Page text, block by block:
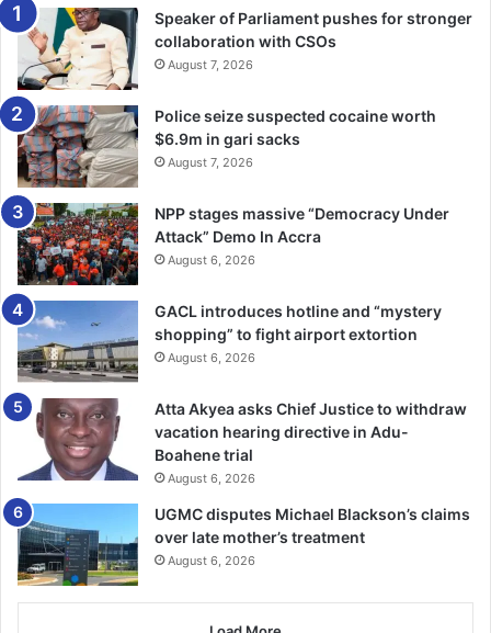
Speaker of Parliament pushes for stronger
collaboration with CSOs
August 7, 2026
Police seize suspected cocaine worth
$6.9m in gari sacks
August 7, 2026
NPP stages massive “Democracy Under
Attack” Demo In Accra
August 6, 2026
GACL introduces hotline and “mystery
shopping” to fight airport extortion
August 6, 2026
Atta Akyea asks Chief Justice to withdraw
vacation hearing directive in Adu-
Boahene trial
August 6, 2026
UGMC disputes Michael Blackson’s claims
over late mother’s treatment
August 6, 2026